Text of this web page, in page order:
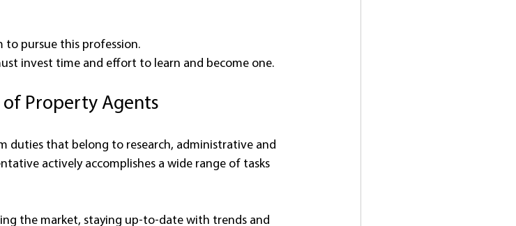
to pursue this profession.
invest time and effort to learn and become one.
Property Agents
duties that belong to research, administrative and
actively accomplishes a wide range of tasks
the market, staying up-to-date with trends and